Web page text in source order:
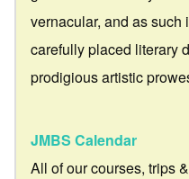
vernacular, and as such
carefully placed literary
prodigious artistic
JMBS Calendar
All of our courses, trips